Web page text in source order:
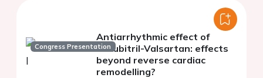
Congress Presentation
Antiarrhythmic effect of
Sacubitril-Valsartan: effects
beyond reverse cardiac
remodelling?